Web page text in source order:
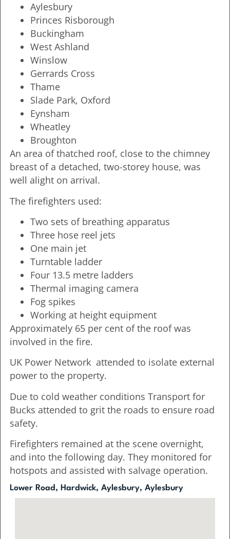
Aylesbury
Princes Risborough
Buckingham
West Ashland
Winslow
Gerrards Cross
Thame
Slade Park, Oxford
Eynsham
Wheatley
Broughton
An area of thatched roof, close to the chimney
breast of a detached, two-storey house, was
well alight on arrival.
The firefighters used:
Two sets of breathing apparatus
Three hose reel jets
One main jet
Turntable ladder
Four 13.5 metre ladders
Thermal imaging camera
Fog spikes
Working at height equipment
Approximately 65 per cent of the roof was
involved in the fire.
UK Power Network attended to isolate external
power to the property.
Due to cold weather conditions Transport for
Bucks attended to grit the roads to ensure road
safety.
Firefighters remained at the scene overnight,
and into the following day. They monitored for
hotspots and assisted with salvage operation.
Lower Road, Hardwick, Aylesbury, Aylesbury